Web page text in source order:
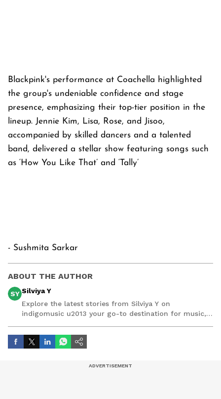
Blackpink's performance at Coachella highlighted
the group's undeniable confidence and stage
presence, emphasizing their top-tier position in the
lineup. Jennie Kim, Lisa, Rose, and Jisoo,
accompanied by skilled dancers and a talented
band, delivered a stellar show featuring songs such
as ‘How You Like That’ and ‘Tally’
- Sushmita Sarkar
ABOUT THE AUTHOR
SY Silviya Y
Explore the latest stories from Silviya Y on
indigomusic u2013 your go-to destination for music,